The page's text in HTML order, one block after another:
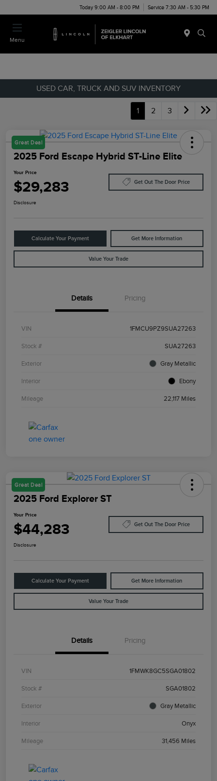
Today 9:00 AM - 8:00 PM Service 7:30 AM - 5:30 PM
Menu
USED CAR, TRUCK AND SUV INVENTORY
1 2 3
Great Deal
2025 Ford Escape Hybrid ST-Line Elite
Your Price
$29,283 Get Out The Door Price
Disclosure
Calculate Your Payment Get More Information
Value Your Trade
Details Pricing
VIN 1FMCU9PZ9SUA27263
Stock # SUA27263
Exterior Gray Metallic
Interior Ebony
Mileage 22,117 Miles
Great Deal
2025 Ford Explorer ST
Your Price
$44,283 Get Out The Door Price
Disclosure
Calculate Your Payment Get More Information
Value Your Trade
Details Pricing
VIN 1FMWK8GC5SGA01802
Stock # SGA01802
Exterior Gray Metallic
Interior Onyx
Mileage 31,456 Miles